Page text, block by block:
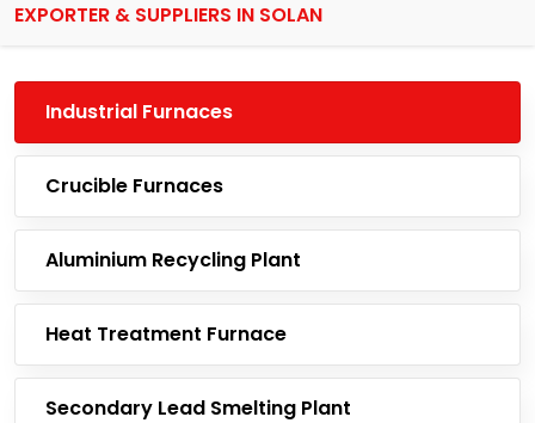
EXPORTER & SUPPLIERS IN SOLAN
Industrial Furnaces
Crucible Furnaces
Aluminium Recycling Plant
Heat Treatment Furnace
Secondary Lead Smelting Plant